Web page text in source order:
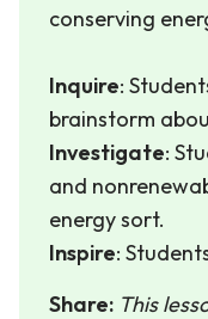
conserving
Inquire:
brainstorm
Investigate:
and
energy sort.
Inspire:
Share: This